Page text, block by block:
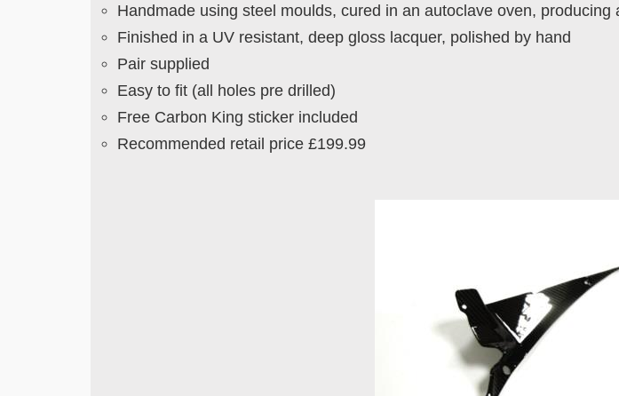
Handmade using steel moulds, cured in an autoclave oven,
Finished in a UV resistant, deep gloss lacquer, polished by hand
Pair supplied
Easy to fit (all holes pre drilled)
Free Carbon King sticker included
Recommended retail price £199.99